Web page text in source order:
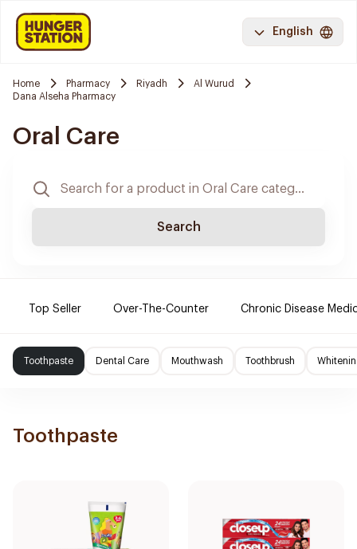
English
Home Pharmacy Riyadh
Al Wurud
Dana Alseha Pharmacy
Oral Care
Search
Top Seller Over-The-Counter Chronic Disease
Toothpaste Dental Care Mouthwash Toothbrush
Toothpaste